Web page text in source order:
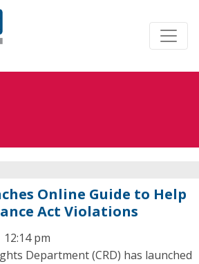
Online Guide to Help
Act Violations
pm
Department (CRD) has launched